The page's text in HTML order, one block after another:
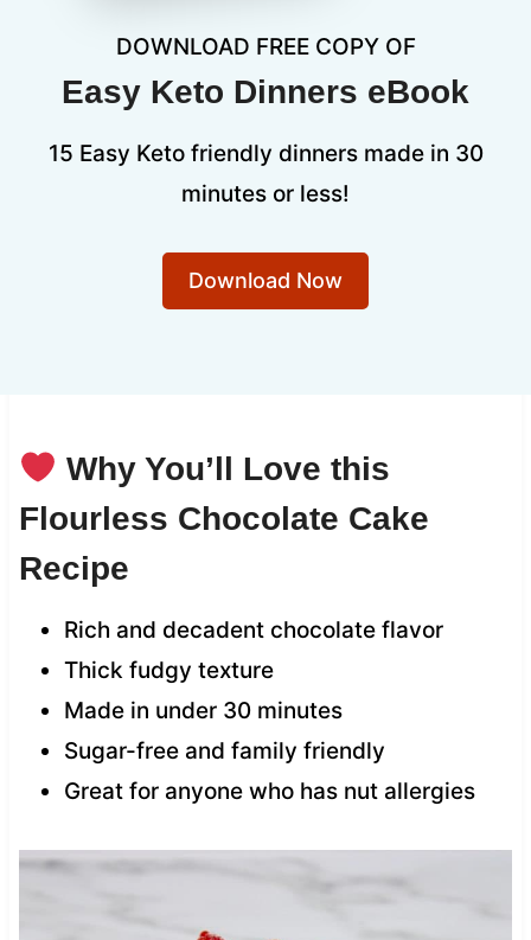
DOWNLOAD FREE COPY OF
Easy Keto Dinners eBook
15 Easy Keto friendly dinners made in 30
minutes or less!
Download Now
Why You’ll Love this
Flourless Chocolate Cake
Recipe
Rich and decadent chocolate flavor
Thick fudgy texture
Made in under 30 minutes
Sugar-free and family friendly
Great for anyone who has nut allergies